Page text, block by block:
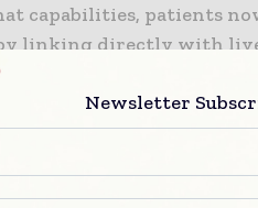
capabilities, patients
linking directly with live
services. Medchat’s
patients’
over time to provide the
and triage bot – now
core
Newsletter